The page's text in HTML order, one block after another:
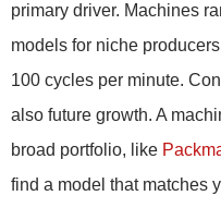
primary driver. Machines
models for niche
100 cycles per minute.
also future growth. A
broad portfolio, like
find a model that matches